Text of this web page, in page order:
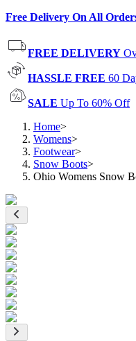
Free Delivery On All
FREE DELIVERY
HASSLE FREE 60
SALE Up To 60% Off
Home>
Womens>
Footwear>
Snow Boots>
Ohio Womens Snow